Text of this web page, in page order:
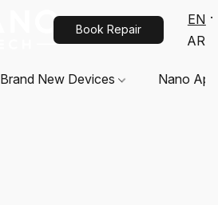
Book Repair
EN
AR
Brand New Devices Nano